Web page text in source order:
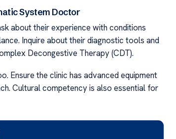
System Doctor
about their experience with conditions
Inquire about their diagnostic tools and
Decongestive Therapy (CDT).
Ensure the clinic has advanced equipment
Cultural competency is also essential for